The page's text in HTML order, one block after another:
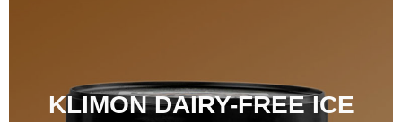
KLIMON DAIRY-FREE ICE